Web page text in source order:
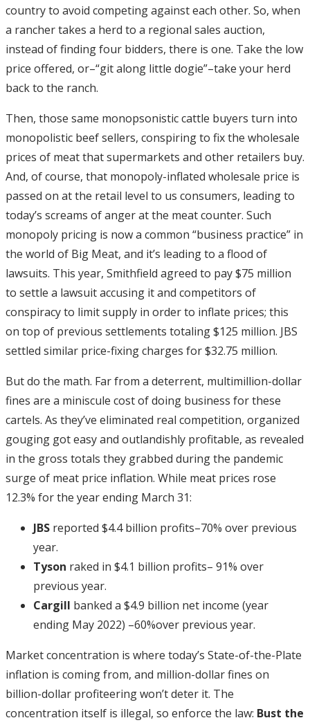
country to avoid competing against each other. So, when
a rancher takes a herd to a regional sales auction,
instead of finding four bidders, there is one. Take the low
price offered, or–“git along little dogie”–take your herd
back to the ranch.
Then, those same monopsonistic cattle buyers turn into
monopolistic beef sellers, conspiring to fix the wholesale
prices of meat that supermarkets and other retailers buy.
And, of course, that monopoly-inflated wholesale price is
passed on at the retail level to us consumers, leading to
today’s screams of anger at the meat counter. Such
monopoly pricing is now a common “business practice” in
the world of Big Meat, and it’s leading to a flood of
lawsuits. This year, Smithfield agreed to pay $75 million
to settle a lawsuit accusing it and competitors of
conspiracy to limit supply in order to inflate prices; this
on top of previous settlements totaling $125 million. JBS
settled similar price-fixing charges for $32.75 million.
But do the math. Far from a deterrent, multimillion-dollar
fines are a miniscule cost of doing business for these
cartels. As they’ve eliminated real competition, organized
gouging got easy and outlandishly profitable, as revealed
in the gross totals they grabbed during the pandemic
surge of meat price inflation. While meat prices rose
12.3% for the year ending March 31:
JBS reported $4.4 billion profits–70% over previous
year.
Tyson raked in $4.1 billion profits– 91% over
previous year.
Cargill banked a $4.9 billion net income (year
ending May 2022) –60%over previous year.
Market concentration is where today’s State-of-the-Plate
inflation is coming from, and million-dollar fines on
billion-dollar profiteering won’t deter it. The
concentration itself is illegal, so enforce the law: Bust the